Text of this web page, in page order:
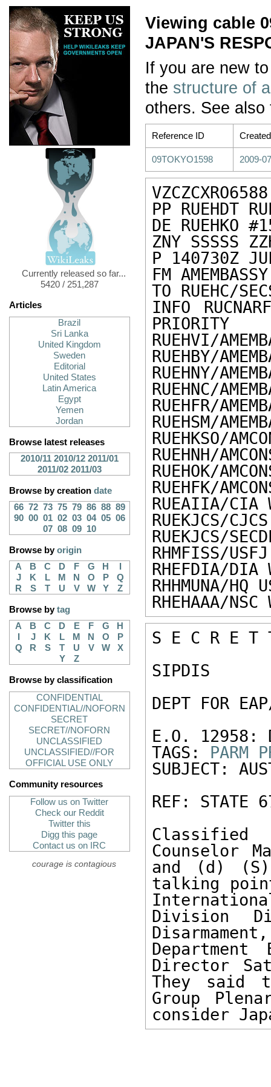
Currently released so far...
5420 / 251,287
Articles
Brazil
Sri Lanka
United Kingdom
Sweden
Editorial
United States
Latin America
Egypt
Yemen
Jordan
Browse latest releases
2010/11 2010/12 2011/01
2011/02 2011/03
Browse by creation date
66 72 73 75 79 86 88 89
90 00 01 02 03 04 05 06
07 08 09 10
Browse byorigin
A
B C D F G H
J
K L M N O P
Q
R
S T U V W Y Z
Browse bytag
A
B C D E F G
H
J K L M N O
P
Q
R S T U V W
X
Y
Z
Browse by classification
CONFIDENTIAL
CONFIDENTIAL//NOFORN
SECRET
SECRET//NOFORN
UNCLASSIFIED
UNCLASSIFIED//FOR
OFFICIAL USE ONLY
Community resources
Follow us on Twitter
Check our Reddit
Twitter this
Digg this page
Contact us on IRC
courage is contagious
Viewing cable
JAPAN'S
If you are new
the structure of
others. See
Reference ID Created
09TOKYO1598 2009-
VZCZCXRO6588
PP RUEHDT
DE RUEHKO
ZNY SSSSS
P 140730Z
FM
TO RUEHC/
INFO
PRIORITY
RUEHVI/
RUEHBY/
RUEHNY/
RUEHNC/
RUEHFR/
RUEHSM/
RUEHKSO/
RUEHNH/
RUEHOK/
RUEHFK/
RUEAIIA/CIA
RUEKJCS/
RUEKJCS/
RHMFISS/
RHEFDIA/DIA
RHHMUNA/HQ
RHEHAAA/NSC
S E C R E T
SIPDIS
DEPT FOR
E.O. 12958:
TAGS: PARM
SUBJECT:
REF: STATE
Classified
Counselor
and (d) (S)
talking
Division
Department
Director
They said
Group
consider